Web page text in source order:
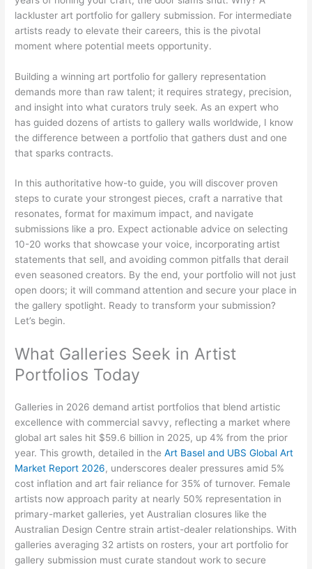
lackluster art portfolio for gallery submission. For intermediate
artists ready to elevate their careers, this is the pivotal
moment where potential meets opportunity.
Building a winning art portfolio for gallery representation
demands more than raw talent; it requires strategy, precision,
and insight into what curators truly seek. As an expert who
has guided dozens of artists to gallery walls worldwide, I know
the difference between a portfolio that gathers dust and one
that sparks contracts.
In this authoritative how-to guide, you will discover proven
steps to curate your strongest pieces, craft a narrative that
resonates, format for maximum impact, and navigate
submissions like a pro. Expect actionable advice on selecting
10-20 works that showcase your voice, incorporating artist
statements that sell, and avoiding common pitfalls that derail
even seasoned creators. By the end, your portfolio will not just
open doors; it will command attention and secure your place in
the gallery spotlight. Ready to transform your submission?
Let’s begin.
What Galleries Seek in Artist
Portfolios Today
Galleries in 2026 demand artist portfolios that blend artistic
excellence with commercial savvy, reflecting a market where
global art sales hit $59.6 billion in 2025, up 4% from the prior
year. This growth, detailed in theArt Basel and UBS Global Art
Market Report 2026, underscores dealer pressures amid 5%
cost inflation and art fair reliance for 35% of turnover. Female
artists now approach parity at nearly 50% representation in
primary-market galleries, yet Australian closures like the
Australian Design Centre strain artist-dealer relationships. With
galleries averaging 32 artists on rosters, your art portfolio for
gallery submission must curate standout work to secure